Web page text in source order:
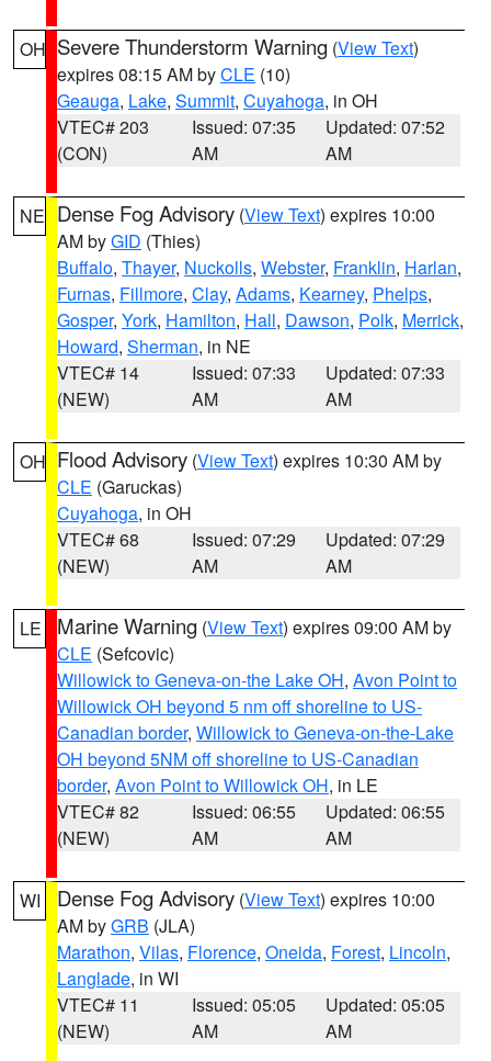
OH Severe Thunderstorm Warning (View Text)
expires 08:15 AM byCLE (10)
Geauga, Lake, Summit, Cuyahoga, in OH
VTEC# 203
(CON)
Issued: 07:35
AM
Updated: 07:52
AM
NE Dense Fog Advisory (View Text) expires 10:00
AM byGID (Thies)
Buffalo, Thayer, Nuckolls, Webster, Franklin, Harlan,
Furnas, Fillmore, Clay, Adams, Kearney, Phelps,
Gosper, York, Hamilton, Hall, Dawson, Polk, Merrick,
Howard, Sherman, in NE
VTEC# 14
(NEW)
Issued: 07:33
AM
Updated: 07:33
AM
OH Flood Advisory (View Text) expires 10:30 AM by
CLE (Garuckas)
Cuyahoga, in OH
VTEC# 68
(NEW)
Issued: 07:29
AM
Updated: 07:29
AM
LE Marine Warning (View Text) expires 09:00 AM by
CLE (Sefcovic)
Willowick to Geneva-on-the Lake OH, Avon Point to
Willowick OH beyond 5 nm off shoreline to US-
Canadian border, Willowick to Geneva-on-the-Lake
OH beyond 5NM off shoreline to US-Canadian
border, Avon Point to Willowick OH, in LE
VTEC# 82
(NEW)
Issued: 06:55
AM
Updated: 06:55
AM
WI Dense Fog Advisory (View Text) expires 10:00
AM byGRB (JLA)
Marathon, Vilas, Florence, Oneida, Forest, Lincoln,
Langlade, in WI
VTEC# 11
(NEW)
Issued: 05:05
AM
Updated: 05:05
AM